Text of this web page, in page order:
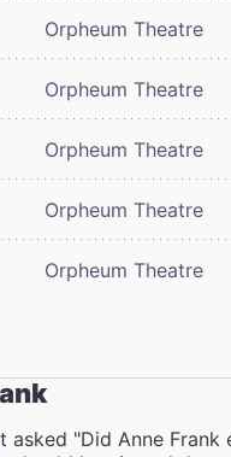
Orpheum Theatre
Orpheum Theatre
Orpheum Theatre
Orpheum Theatre
Orpheum Theatre
asked "Did Anne